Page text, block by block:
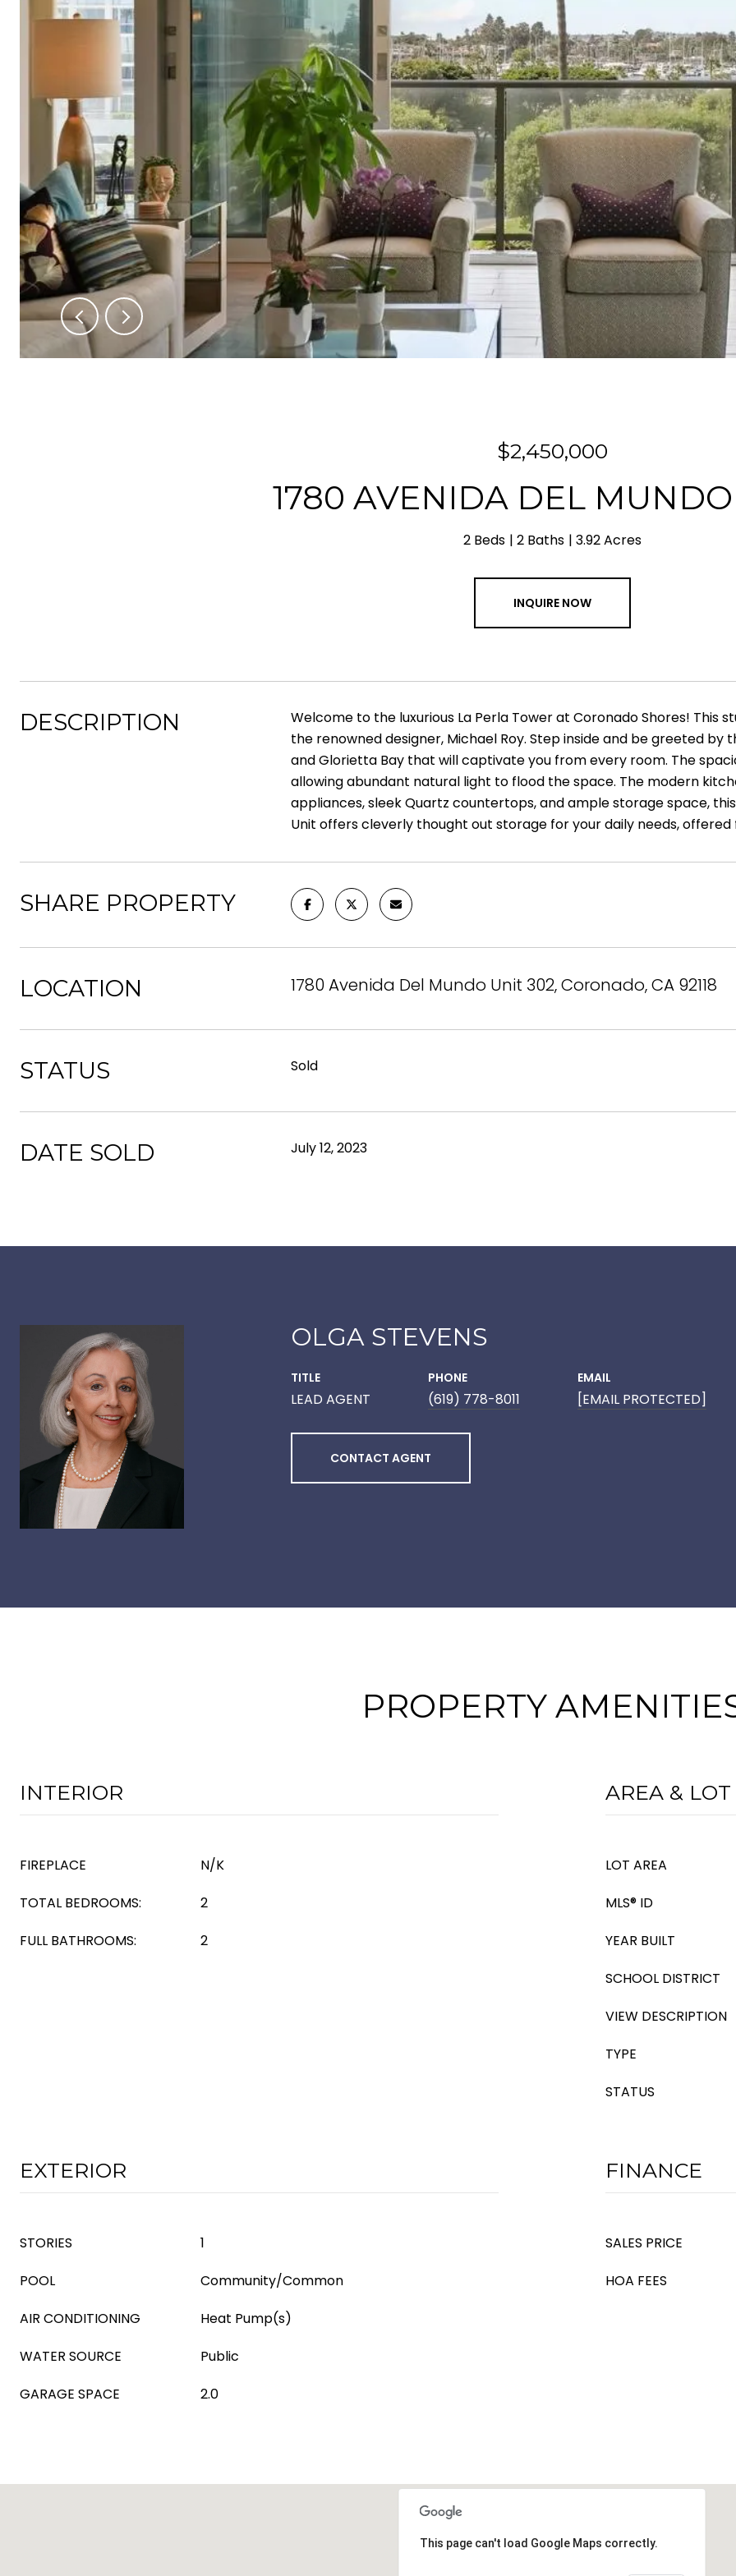
$2,450,000
1780 AVENIDA DEL
2 Beds 2 Baths 3.92 Acres
INQUIRE NOW
DESCRIPTION
Welcome to the luxurious La Perla Tower at Coronado Shores!
the renowned designer, Michael Roy. Step inside and be greeted
and Glorietta Bay that will captivate you from every room. The
allowing abundant natural light to flood the space. The modern
appliances, sleek Quartz countertops, and ample storage space,
Unit offers cleverly thought out storage for your daily needs,
SHARE PROPERTY
LOCATION 1780 Avenida Del Mundo Unit 302, Coronado, CA 92118
STATUS Sold
DATE SOLD July 12, 2023
OLGA STEVENS
TITLE
LEAD AGENT
PHONE
(619) 778-8011
EMAIL
[EMAIL PROTECTED]
CONTACT AGENT
PROPERTY
INTERIOR
FIREPLACE
N/K
TOTAL BEDROOMS:
2
FULL BATHROOMS:
2
AREA & LOT
LOT AREA
MLS® ID
YEAR BUILT
SCHOOL DISTRICT
VIEW DESCRIPTION
TYPE
STATUS
EXTERIOR
STORIES
1
POOL
Community/Common
AIR CONDITIONING
Heat Pump(s)
WATER SOURCE
Public
GARAGE SPACE
2.0
FINANCE
SALES PRICE
HOA FEES
This page can't load Google Maps correctly.